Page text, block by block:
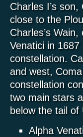
Charles I’s
close to the
Charles’s
Venatici in
constellation.
and west,
constellation
two main stars
below the tail
Alpha